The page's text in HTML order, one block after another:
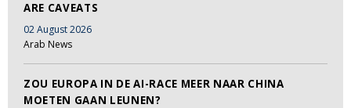
ARE CAVEATS
02 August 2026
Arab News
ZOU EUROPA IN DE AI-RACE MEER NAAR CHINA
MOETEN GAAN LEUNEN?